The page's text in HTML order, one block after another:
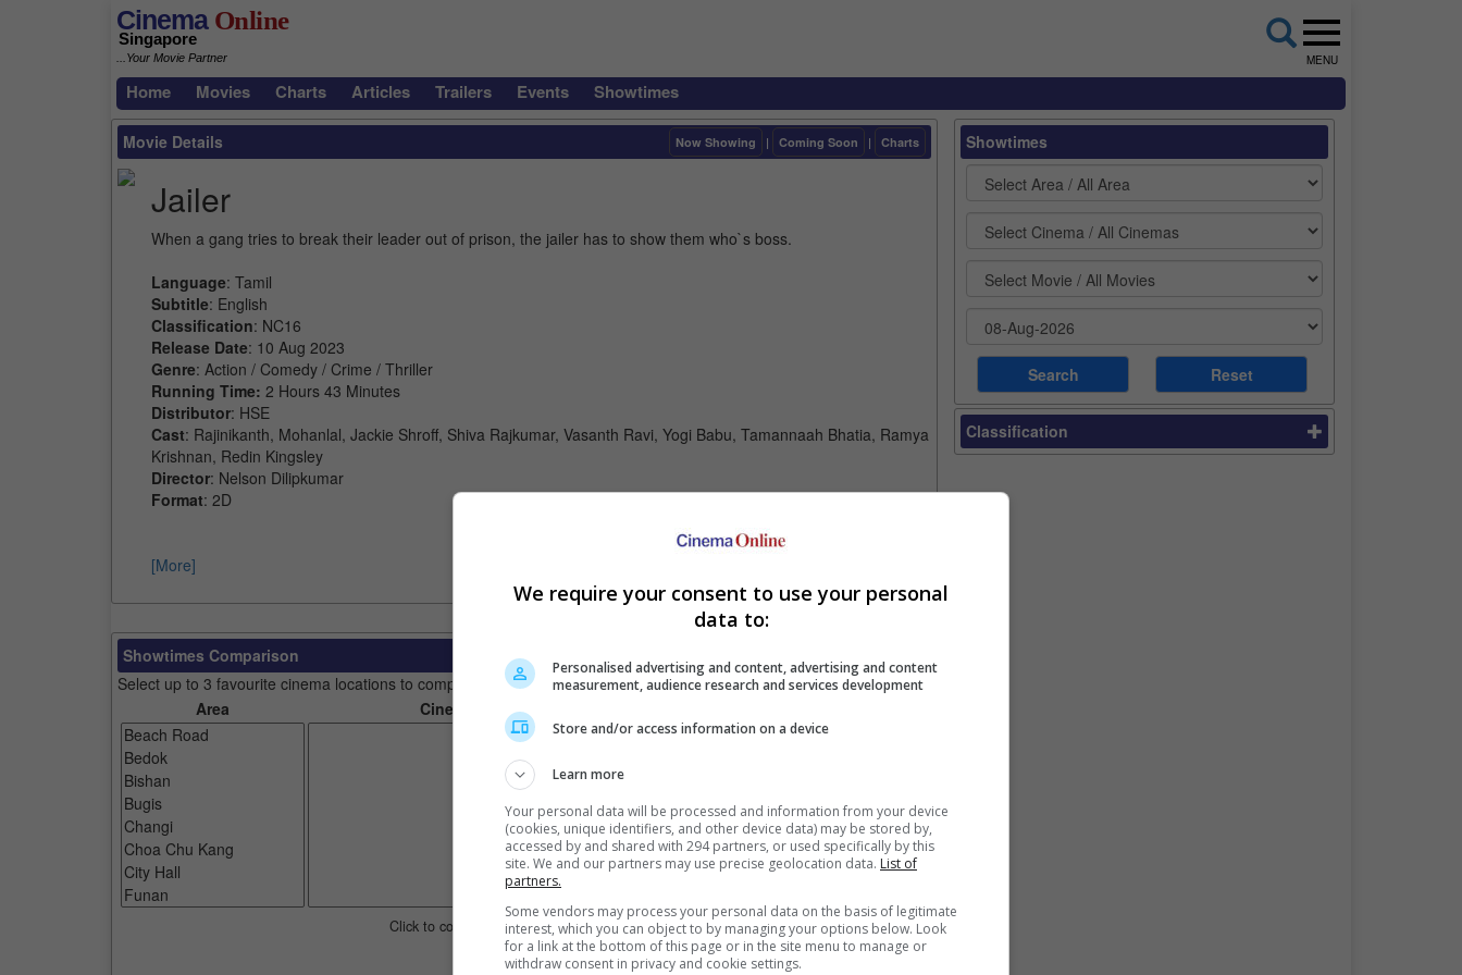
CinemaOnline
Singapore
...Your Movie Partner MENU
Home Movies Charts Articles Trailers Events Showtimes
Movie Details Now Showing | Coming Soon | Charts
Jailer
When a gang tries to break their leader out of prison, the jailer has to show them who`s boss.
Language: Tamil
Subtitle: English
Classification: NC16
Release Date: 10 Aug 2023
Genre: Action / Comedy / Crime / Thriller
Running Time: 2 Hours 43 Minutes
Distributor: HSE
Cast: Rajinikanth, Mohanlal, Jackie Shroff, Shiva Rajkumar, Vasanth Ravi, Yogi Babu, Tamannaah Bhatia, Ramya
Krishnan, Redin Kingsley
Director: Nelson Dilipkumar
Format: 2D
[More]
Showtimes Comparison
Select up to 3 favourite cinema locations to compare
Area
Cinemas
Click to compare. Or clear cinema selection.
Showtimes
Classification
We require your consent to use your personal
data to:
Personalised advertising and content, advertising and content
measurement, audience research and services development
Store and/or access information on a device
Learn more
Your personal data will be processed and information from your device
(cookies, unique identifiers, and other device data) may be stored by,
accessed by and shared with 294 partners, or used specifically by this
site. We and our partners may use precise geolocation data. List of
partners.
Some vendors may process your personal data on the basis of legitimate
interest, which you can object to by managing your options below. Look
for a link at the bottom of this page or in the site menu to manage or
withdraw consent in privacy and cookie settings.